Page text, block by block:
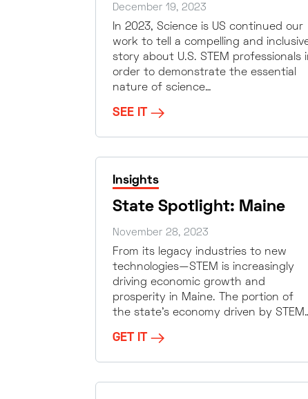
December 19, 2023
In 2023, Science is US continued our
work to tell a compelling and
story about U.S. STEM professionals
order to demonstrate the essential
nature of science…
SEE IT
Insights
State Spotlight: Maine
November 28, 2023
From its legacy industries to new
technologies—STEM is increasingly
driving economic growth and
prosperity in Maine. The portion of
the state’s economy driven by
GET IT